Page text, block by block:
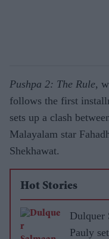
Pushpa 2: The Rule,
follows the first
sets up a clash
Malayalam star
Shekhawat.
Hot Stories
Dulquer
Pauly